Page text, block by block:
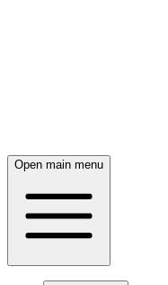
Open main menu